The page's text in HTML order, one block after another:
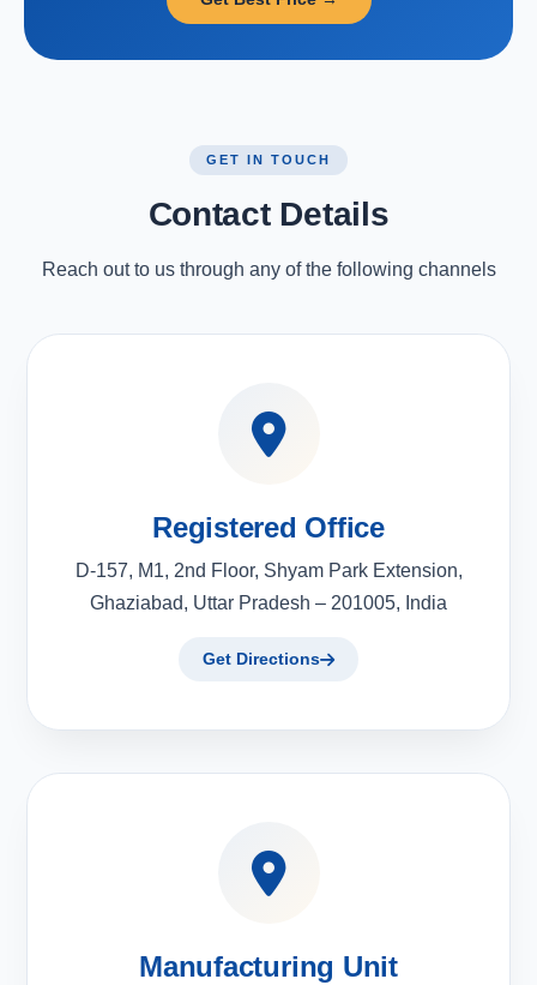
GET IN TOUCH
Contact Details
Reach out to us through any of the following channels
Registered Office
D-157, M1, 2nd Floor, Shyam Park Extension,
Ghaziabad, Uttar Pradesh – 201005, India
Get Directions
Manufacturing Unit